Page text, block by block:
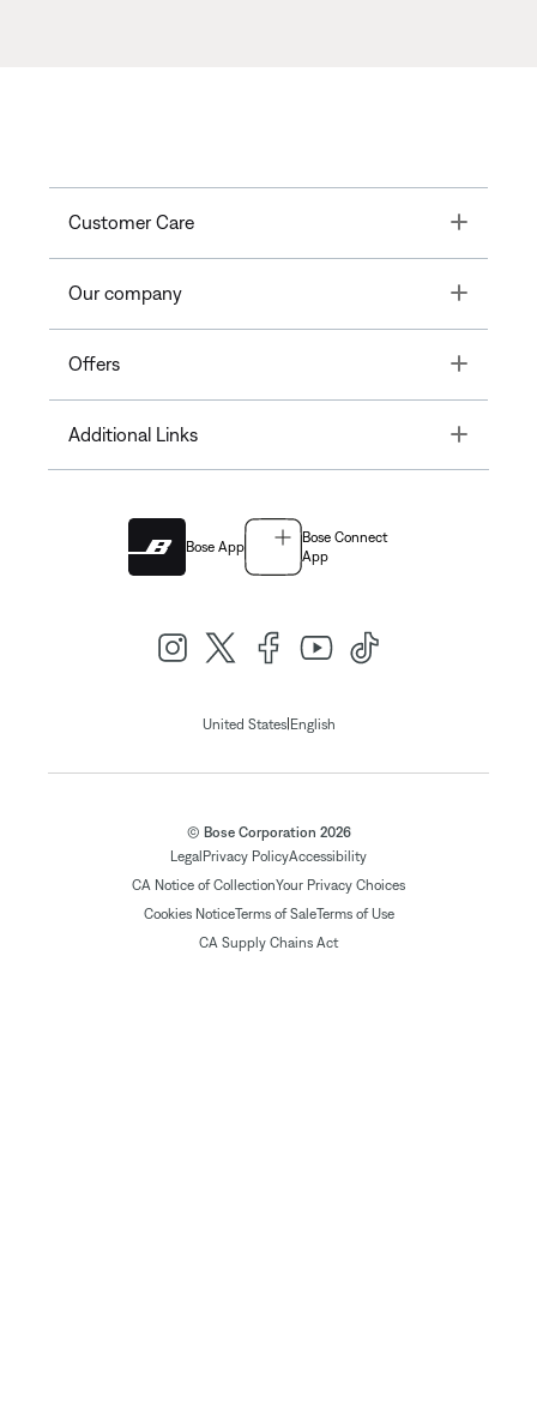
Customer Care Toggle
Our company Toggle
Offers Toggle
Additional Links Toggle
Bose App
Bose Connect
App
United States| English
© Bose Corporation 2026
Legal Privacy PolicyAccessibility
CA Notice of CollectionYour Privacy Choices
Cookies NoticeTerms of SaleTerms of Use
CA Supply Chains Act